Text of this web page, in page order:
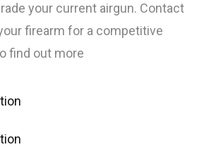
your current airgun. Contact
firearm for a competitive
find out more